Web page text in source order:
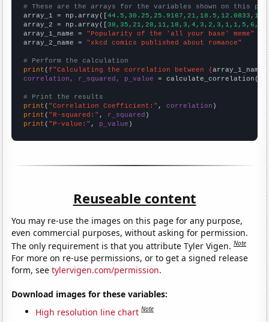
# These are the arrays for the variables shown on this
array_1 = np.array([
array_2 = np.array([
array_1_name = "Popularity of the 'all your base' meme"
array_2_name = "xkcd comics published about romance"
# Perform the calculation
print (f"Calculating the correlation between {array_1_name
correlation, r_squared, p_value = calculate_correlation(
# Print the results
print ( "Correlation Coefficient:" , correlation
print ( "R-squared:" , r_squared
print ( "P-value:" , p_value )
Reuseable content
You may re-use the images on this page for any purpose,
even commercial purposes, without asking for permission.
The only requirement is that you attribute Tyler Vigen.Note
For more on re-use permissions, or to get a signed release
form, seetylervigen.com/permission.
Download images for these variables:
High resolution line chart Note